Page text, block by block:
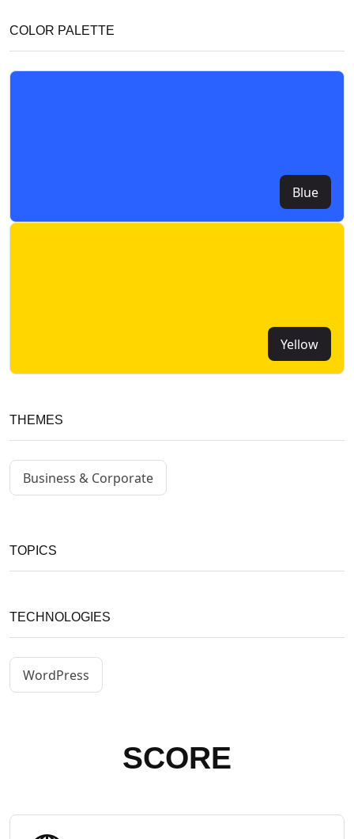
COLOR PALETTE
Blue
Yellow
THEMES
Business & Corporate
TOPICS
TECHNOLOGIES
WordPress
SCORE